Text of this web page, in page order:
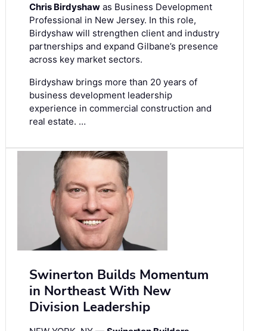
Chris Birdyshaw as Business Development
Professional in New Jersey. In this role,
Birdyshaw will strengthen client and industry
partnerships and expand Gilbane’s presence
across key market sectors.
Birdyshaw brings more than 20 years of
business development leadership
experience in commercial construction and
real estate. …
Swinerton Builds Momentum
in Northeast With New
Division Leadership